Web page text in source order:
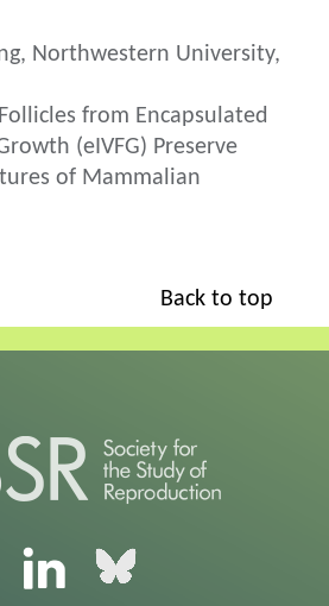
Northwestern University,
from Encapsulated
(eIVFG) Preserve
of Mammalian
Back to top